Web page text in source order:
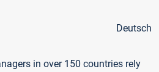
Deutsch
in over 150 countries rely